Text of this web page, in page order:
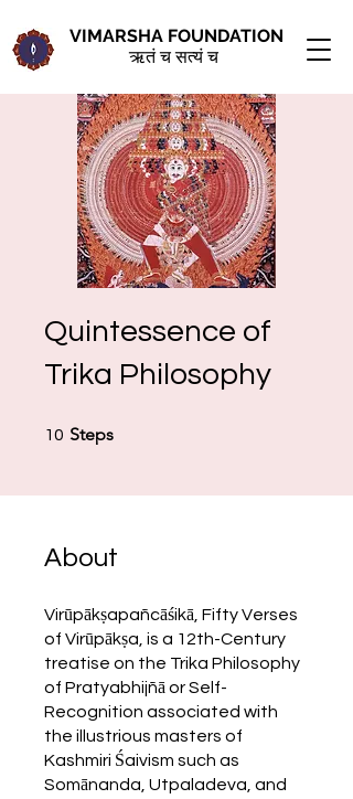
VIMARSHA FOUNDATION
ऋतं च सत्यं च
Quintessence of
Trika Philosophy
10 Steps
About
Virūpākṣapañcāśikā, Fifty Verses
of Virūpākṣa, is a 12th-Century
treatise on the Trika Philosophy
of Pratyabhijñā or Self-
Recognition associated with
the illustrious masters of
Kashmiri Śaivism such as
Somānanda, Utpaladeva, and